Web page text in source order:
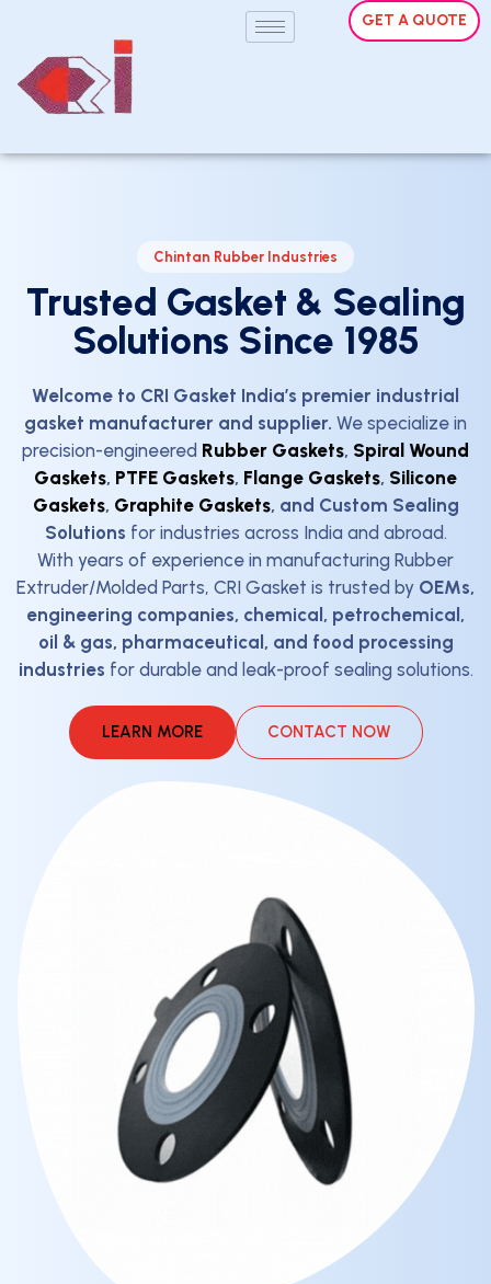
GET A QUOTE
Chintan Rubber Industries
Trusted Gasket & Sealing
Solutions Since 1985
Welcome to CRI Gasket India’s premier industrial
gasket manufacturer and supplier. We specialize in
precision-engineered Rubber Gaskets, Spiral Wound
Gaskets, PTFE Gaskets, Flange Gaskets, Silicone
Gaskets, Graphite Gaskets, and Custom Sealing
Solutions for industries across India and abroad.
With years of experience in manufacturing Rubber
Extruder/Molded Parts, CRI Gasket is trusted by OEMs,
engineering companies, chemical, petrochemical,
oil & gas, pharmaceutical, and food processing
industries for durable and leak-proof sealing solutions.
LEARN MORE CONTACT NOW